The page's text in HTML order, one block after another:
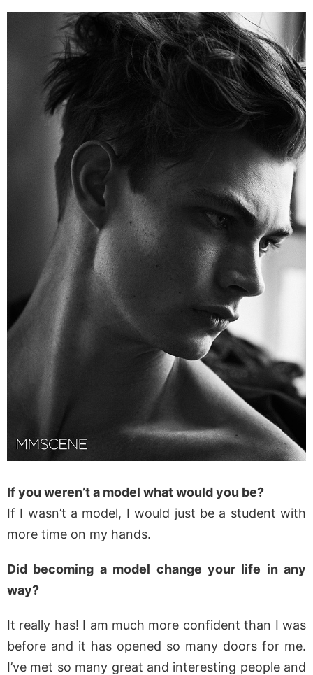
If you weren’t a model what would you be?
If I wasn’t a model, I would just be a student with
more time on my hands.
Did becoming a model change your life in any
way?
It really has! I am much more confident than I was
before and it has opened so many doors for me.
I’ve met so many great and interesting people and